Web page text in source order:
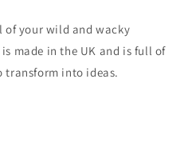
of your wild and wacky
made in the UK and is full of
transform into ideas.